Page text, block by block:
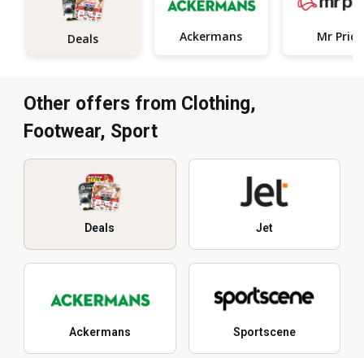
Deals Ackermans Mr Price
Other offers from Clothing,
Footwear, Sport
Deals Jet
Ackermans Sportscene